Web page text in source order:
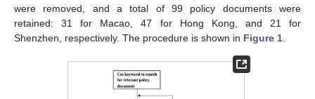
were removed, and a total of 99 policy documents were
retained: 31 for Macao, 47 for Hong Kong, and 21 for
Shenzhen, respectively. The procedure is shown in Figure 1